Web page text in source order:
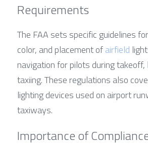
Requirements
The FAA sets specific guidelines
color, and placement of airfield
navigation for pilots during takeoff,
taxiing. These regulations also
lighting devices used on airport
taxiways.
Importance of